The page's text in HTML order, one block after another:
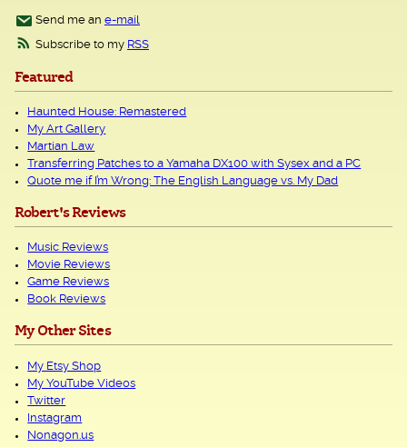
Send me an e-mail
Subscribe to my RSS
Featured
Haunted House: Remastered
My Art Gallery
Martian Law
Transferring Patches to a Yamaha DX100 with Sysex and a PC
Quote me if I’m Wrong: The English Language vs. My Dad
Robert's Reviews
Music Reviews
Movie Reviews
Game Reviews
Book Reviews
My Other Sites
My Etsy Shop
My YouTube Videos
Twitter
Instagram
Nonagon.us